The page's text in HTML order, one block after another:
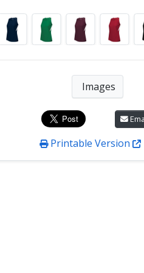
Images
Printable Version